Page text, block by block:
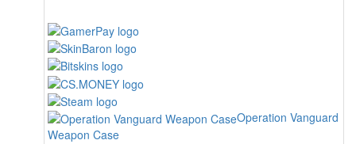
Operation Vanguard
Weapon Case